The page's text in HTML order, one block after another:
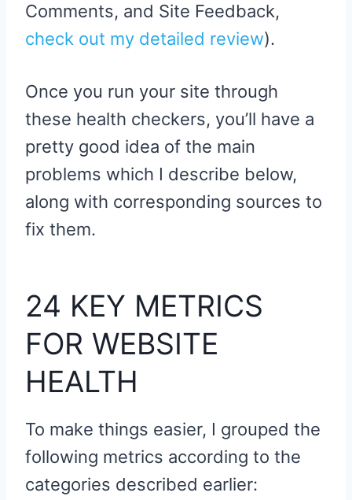
Comments, and Site Feedback,
check out my detailed review).
Once you run your site through
these health checkers, you’ll have a
pretty good idea of the main
problems which I describe below,
along with corresponding sources to
fix them.
24 KEY METRICS
FOR WEBSITE
HEALTH
To make things easier, I grouped the
following metrics according to the
categories described earlier: